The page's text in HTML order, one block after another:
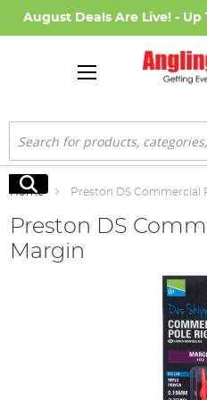
August Deals Are Live! - Up
Search
Search
Home Preston DS Commercial
Preston DS
Margin